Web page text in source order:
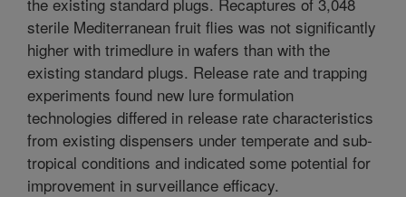
sterile Mediterranean fruit flies was not significantly
higher with trimedlure in wafers than with the
existing standard plugs. Release rate and trapping
experiments found new lure formulation
technologies differed in release rate characteristics
from existing dispensers under temperate and sub-
tropical conditions and indicated some potential for
improvement in surveillance efficacy.